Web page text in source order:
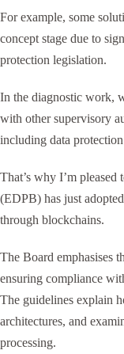
For example, some
concept stage due to
protection legislation.
In the diagnostic work,
with other supervisory
including data
That’s why I’m pleased
(EDPB) has just
through blockchains.
The Board emphasises
ensuring compliance
The guidelines explain
architectures, and
processing.